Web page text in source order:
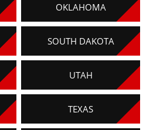
OKLAHOMA
SOUTH DAKOTA
UTAH
TEXAS